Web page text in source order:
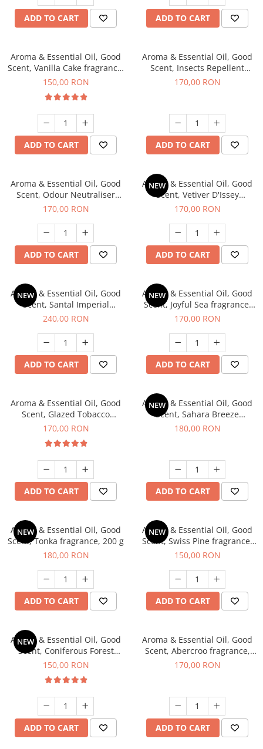
ADD TO CART ADD TO CART
Aroma & Essential Oil, Good
Scent, Vanilla Cake fragrance,
200 g
150,00 RON
ADD TO CART
Aroma & Essential Oil, Good
Scent, Insects Repellent
Sparkling Repel fragrance,
170,00 RON
ADD TO CART
Aroma & Essential Oil, Good
Scent, Odour Neutraliser
Clear Fresh fragrance, 200 g
170,00 RON
ADD TO CART
NEW
Aroma & Essential Oil, Good
Scent, Vetiver D'Issey
fragrance, 200 g
170,00 RON
ADD TO CART
NEW
Aroma & Essential Oil, Good
Scent, Santal Imperial
fragrance, 200 g
240,00 RON
ADD TO CART
NEW
Aroma & Essential Oil, Good
Scent, Joyful Sea fragrance,
200 g
170,00 RON
ADD TO CART
Aroma & Essential Oil, Good
Scent, Glazed Tobacco
fragrance, 200 g
170,00 RON
ADD TO CART
NEW
Aroma & Essential Oil, Good
Scent, Sahara Breeze
fragrance, 200 g
180,00 RON
ADD TO CART
NEW
Aroma & Essential Oil, Good
Scent, Tonka fragrance, 200 g
180,00 RON
ADD TO CART
NEW
Aroma & Essential Oil, Good
Scent, Swiss Pine fragrance,
200 g
150,00 RON
ADD TO CART
NEW
Aroma & Essential Oil, Good
Scent, Coniferous Forest
fragrance, 200 g
150,00 RON
ADD TO CART
Aroma & Essential Oil, Good
Scent, Abercroo fragrance,
200 g
170,00 RON
ADD TO CART